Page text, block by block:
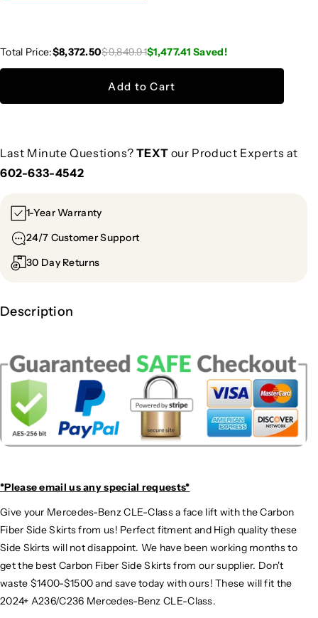
Total Price:$8,372.50$9,849.91$1,477.41 Saved!
Add to Cart
Last Minute Questions? TEXT our Product Experts at
602-633-4542
1-Year Warranty
24/7 Customer Support
30 Day Returns
Description
*Please email usany special requests*
Give your Mercedes-Benz CLE-Class a face lift with the Carbon
Fiber Side Skirts from us! Perfect fitment and High quality these
Side Skirts will not disappoint. We have been working months to
get the best Carbon Fiber Side Skirts from our supplier. Don't
waste $1400-$1500 and save today with ours! These will fit the
2024+ A236/C236 Mercedes-Benz CLE-Class.